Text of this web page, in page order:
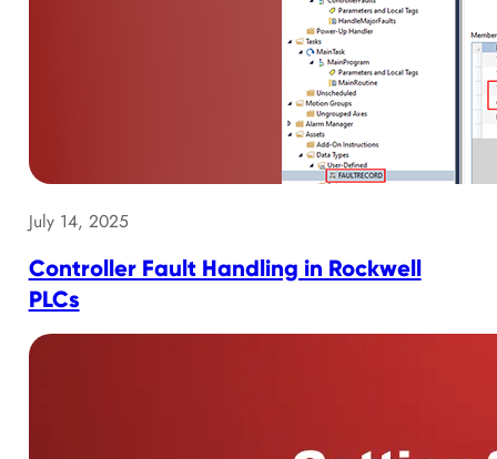
July 14, 2025
Controller Fault Handling in Rockwell
PLCs